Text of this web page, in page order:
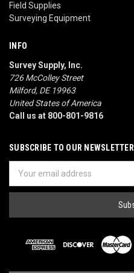
Field Supplies
Surveying Equipment
INFO
Survey Supply, Inc.
726 McColley Street
Milford, DE 19963
United States of America
Call us at 800-801-9816
SUBSCRIBE TO OUR NEWSLETTER
Address